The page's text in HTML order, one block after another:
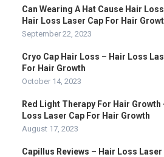
Can Wearing A Hat Cause Hair
Hair Loss Laser Cap For Hair
September 22, 2023
Cryo Cap Hair Loss – Hair Loss
For Hair Growth
October 14, 2023
Red Light Therapy For Hair Growth
Loss Laser Cap For Hair Growth
August 17, 2023
Capillus Reviews – Hair Loss Laser